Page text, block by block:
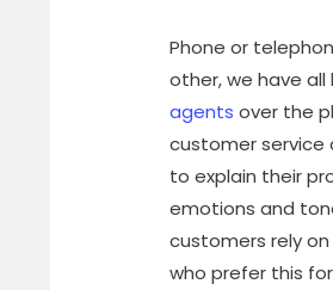
Phone or
other, we have
agents over the
customer service
to explain their
emotions and
customers rely
who prefer this